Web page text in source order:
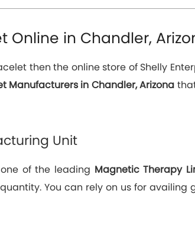
Online in Chandler,
then the online store of Shelly
Manufacturers in Chandler, Arizona
Unit
of the leading Magnetic Therapy
You can rely on us for availing